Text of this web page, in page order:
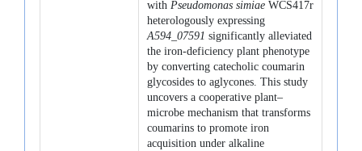
with Pseudomonas simiae WCS417r
heterologously expressing
A594_07591 significantly alleviated
the iron-deficiency plant phenotype
by converting catecholic coumarin
glycosides to aglycones. This study
uncovers a cooperative plant–
microbe mechanism that transforms
coumarins to promote iron
acquisition under alkaline